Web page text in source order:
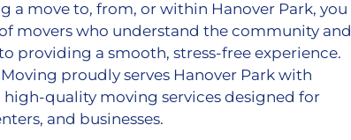
a move to, from, or within Hanover Park, you
movers who understand the community and
providing a smooth, stress-free experience.
proudly serves Hanover Park with
high-quality moving services designed for
and businesses.